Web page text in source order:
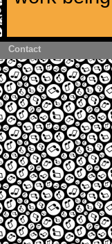
Contact